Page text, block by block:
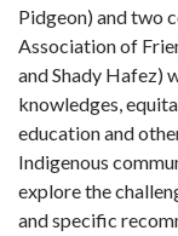
Pidgeon) and two
Association of
and Shady Hafez)
knowledges,
education and
Indigenous
explore the
and specific